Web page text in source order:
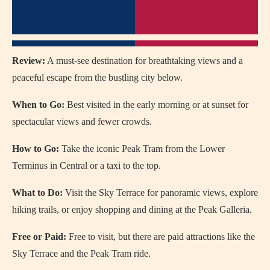
Review: A must-see destination for breathtaking views and a
peaceful escape from the bustling city below.
When to Go: Best visited in the early morning or at sunset for
spectacular views and fewer crowds.
How to Go: Take the iconic Peak Tram from the Lower
Terminus in Central or a taxi to the top.
What to Do: Visit the Sky Terrace for panoramic views, explore
hiking trails, or enjoy shopping and dining at the Peak Galleria.
Free or Paid: Free to visit, but there are paid attractions like the
Sky Terrace and the Peak Tram ride.